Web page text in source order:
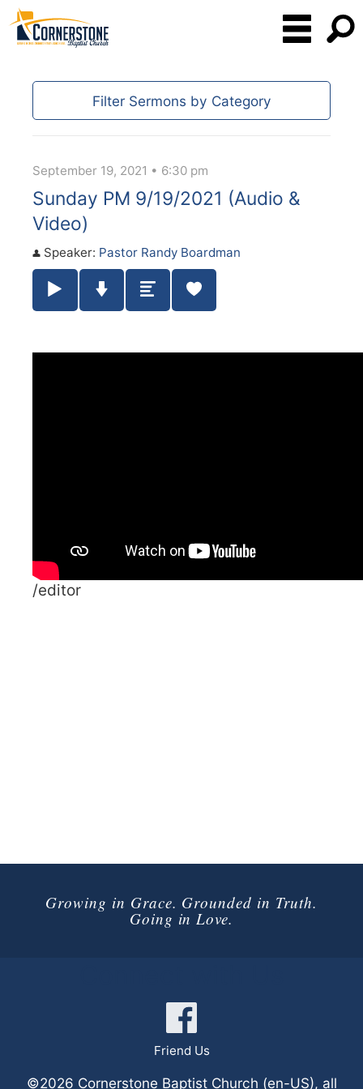
Filter Sermons by Category
September 19, 2021 • 6:30 pm
Sunday PM 9/19/2021 (Audio &
Video)
Speaker: Pastor Randy Boardman
Play / Pause Audio
Download Audio
Summary
/editor
Growing in Grace. Grounded in Truth.
Going in Love.
Friend Us
©2026 Cornerstone Baptist Church (en-US), all